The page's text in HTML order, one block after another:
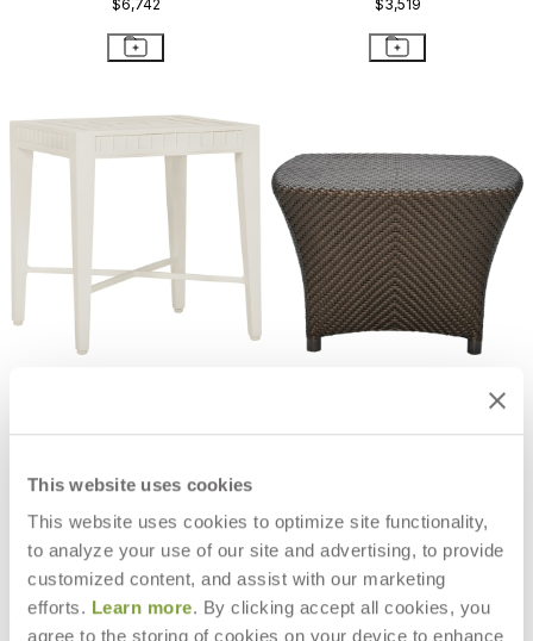
This website uses cookies
This website uses cookies to optimize site functionality,
to analyze your use of our site and advertising, to provide
customized content, and assist with our marketing
efforts. Learn more. By clicking accept all cookies, you
agree to the storing of cookies on your device to enhance
$6,742 $3,519
SQUARE 42
TABLE SQUARE 60